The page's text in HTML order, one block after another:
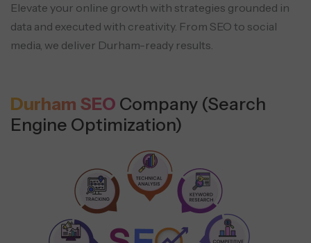
Elevate your online growth with strategies grounded in
data and executed with creativity. From SEO to social
media, we deliver Durham-ready results.
Durham SEO Company (Search
Engine Optimization)